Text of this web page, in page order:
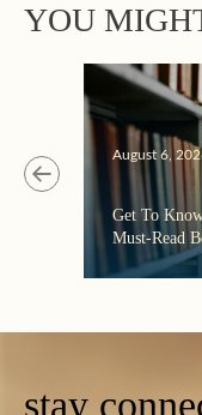
YOU
August 6,
Get To
Must-Read
stay